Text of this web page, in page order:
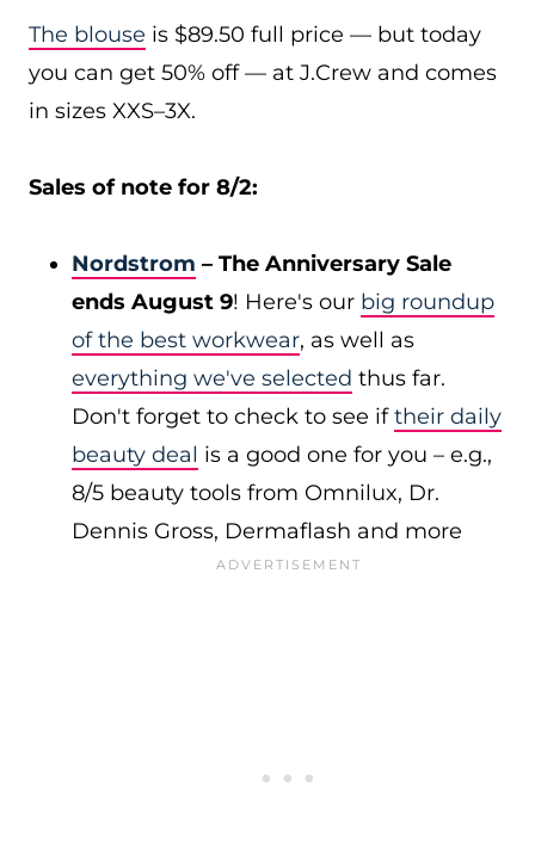
The blouse is $89.50 full price — but today
you can get 50% off — at J.Crew and comes
in sizes XXS–3X.
Sales of note for 8/2:
Nordstrom – The Anniversary Sale
ends August 9! Here's our big roundup
of the best workwear, as well as
everything we've selected thus far.
Don't forget to check to see iftheir daily
beauty deal is a good one for you – e.g.,
8/5 beauty tools from Omnilux, Dr.
Dennis Gross, Dermaflash and more